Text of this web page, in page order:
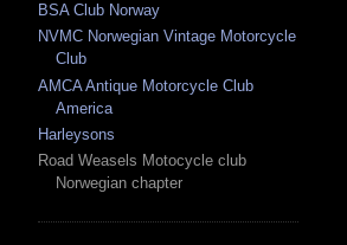
BSA Club Norway
NVMC Norwegian Vintage Motorcycle
Club
AMCA Antique Motorcycle Club
America
Harleysons
Road Weasels Motocycle club
Norwegian chapter